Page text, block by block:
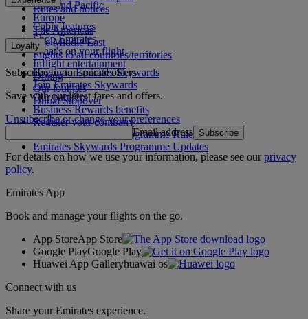
Rules and notices
Asia and Pacific
Europe
The Americas
The Middle East
Flights to all countries/territories
Cabin features
Shop Emirates
What's on your flight
Inflight entertainment
Dining
Our lounges
Dubai Stopover
Loyalty
Log in to Emirates Skywards
Join Emirates Skywards
Our partners
Business Rewards benefits
Register your company
Emirates Skywards Programme Rules
Emirates Skywards Programme Updates
Subscribe to our special offers
Save with our latest fares and offers.
Unsubscribe or change your preferences
Email address Subscribe
For details on how we use your information, please see ourprivacy
policy.
Emirates App
Book and manage your flights on the go.
App StoreApp Store
Google PlayGoogle Play
Huawei App Galleryhuawai os
Connect with us
Share your Emirates experience.